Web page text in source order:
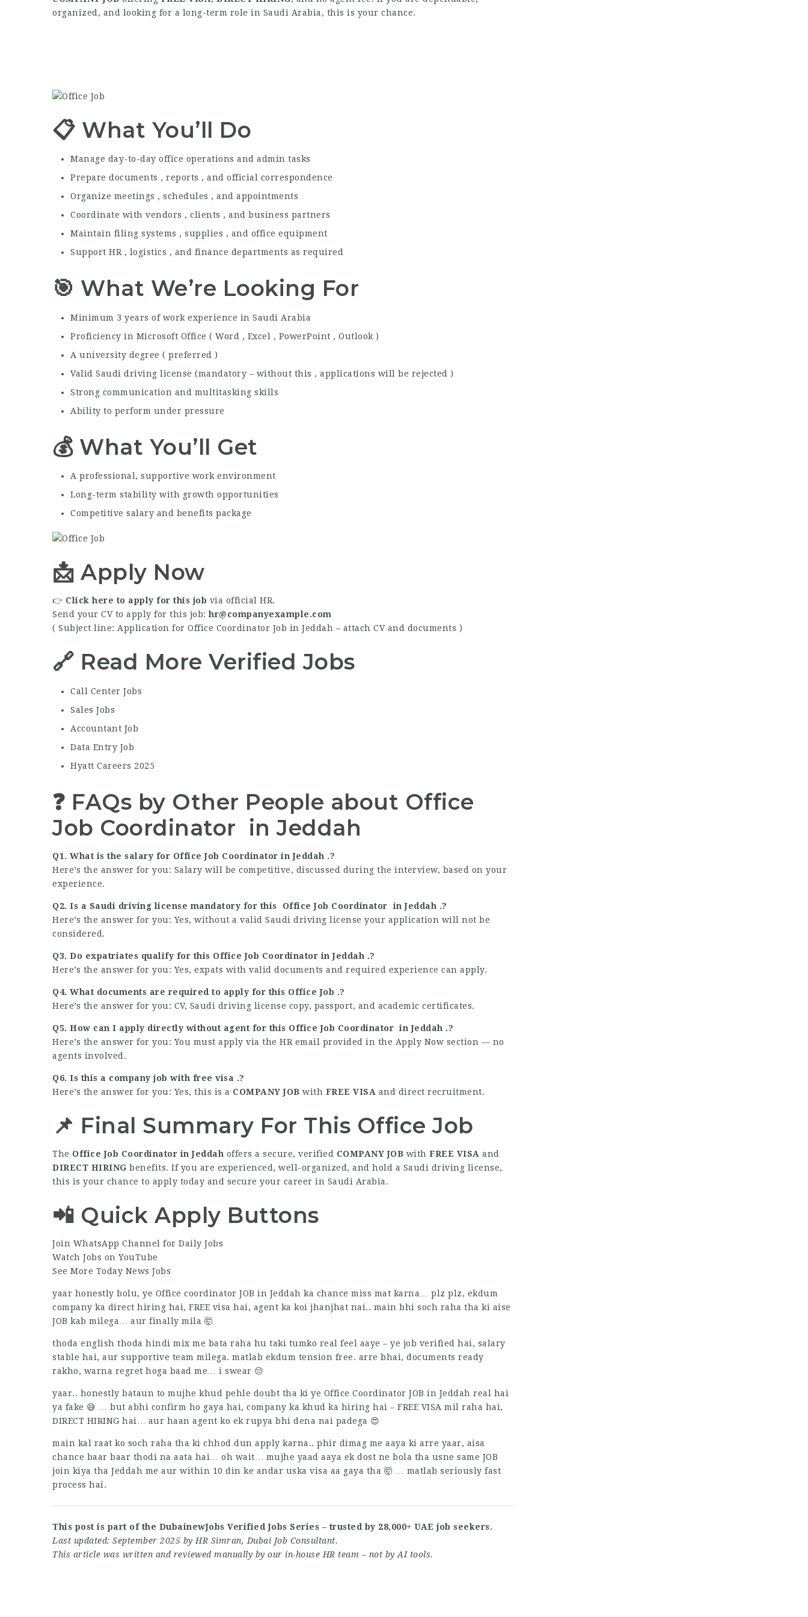
organized, and looking for a long-term role in Saudi Arabia, this is your chance.
📋 What You’ll Do
Manage day-to-day office operations and admin tasks
Prepare documents , reports , and official correspondence
Organize meetings , schedules , and appointments
Coordinate with vendors , clients , and business partners
Maintain filing systems , supplies , and office equipment
Support HR , logistics , and finance departments as required
🎯 What We’re Looking For
Minimum 3 years of work experience in Saudi Arabia
Proficiency in Microsoft Office ( Word , Excel , PowerPoint , Outlook )
A university degree ( preferred )
Valid Saudi driving license (mandatory – without this , applications will be rejected )
Strong communication and multitasking skills
Ability to perform under pressure
💰 What You’ll Get
A professional, supportive work environment
Long-term stability with growth opportunities
Competitive salary and benefits package
📩 Apply Now
👉 Click here to apply for this job via official HR.
Send your CV to apply for this job:hr@companyexample.com
( Subject line: Application for Office Coordinator Job in Jeddah – attach CV and documents )
🔗 Read More Verified Jobs
Call Center Jobs
Sales Jobs
Accountant Job
Data Entry Job
Hyatt Careers 2025
❓ FAQs by Other People about Office
Job Coordinator in Jeddah
Q1. What is the salary for Office Job Coordinator in Jeddah .?
Here’s the answer for you: Salary will be competitive, discussed during the interview, based on your
experience.
Q2. Is a Saudi driving license mandatory for this Office Job Coordinator in Jeddah .?
Here’s the answer for you: Yes, without a valid Saudi driving license your application will not be
considered.
Q3. Do expatriates qualify for this Office Job Coordinator in Jeddah .?
Here’s the answer for you: Yes, expats with valid documents and required experience can apply.
Q4. What documents are required to apply for this Office Job .?
Here’s the answer for you: CV, Saudi driving license copy, passport, and academic certificates.
Q5. How can I apply directly without agent for this Office Job Coordinator in Jeddah .?
Here’s the answer for you: You must apply via the HR email provided in the Apply Now section — no
agents involved.
Q6. Is this a company job with free visa .?
Here’s the answer for you: Yes, this is a COMPANY JOB with FREE VISA and direct recruitment.
📌 Final Summary For This Office Job
The Office Job Coordinator in Jeddah offers a secure, verified COMPANY JOB with FREE VISA and
DIRECT HIRING benefits. If you are experienced, well-organized, and hold a Saudi driving license,
this is your chance to apply today and secure your career in Saudi Arabia.
📲 Quick Apply Buttons
Join WhatsApp Channel for Daily Jobs
Watch Jobs on YouTube
See More Today News Jobs
yaar honestly bolu, ye Office coordinator JOB in Jeddah ka chance miss mat karna… plz plz, ekdum
company ka direct hiring hai, FREE visa hai, agent ka koi jhanjhat nai.. main bhi soch raha tha ki aise
JOB kab milega… aur finally mila 🤯
thoda english thoda hindi mix me bata raha hu taki tumko real feel aaye – ye job verified hai, salary
stable hai, aur supportive team milega. matlab ekdum tension free. arre bhai, documents ready
rakho, warna regret hoga baad me… i swear 😔
yaar.. honestly bataun to mujhe khud pehle doubt tha ki ye Office Coordinator JOB in Jeddah real hai
ya fake 😅 … but abhi confirm ho gaya hai, company ka khud ka hiring hai – FREE VISA mil raha hai,
DIRECT HIRING hai… aur haan agent ko ek rupya bhi dena nai padega 😍
main kal raat ko soch raha tha ki chhod dun apply karna.. phir dimag me aaya ki arre yaar, aisa
chance baar baar thodi na aata hai… oh wait… mujhe yaad aaya ek dost ne bola tha usne same JOB
join kiya tha Jeddah me aur within 10 din ke andar uska visa aa gaya tha 🤯 … matlab seriously fast
process hai.
This post is part of the DubainewJobs Verified Jobs Series – trusted by 28,000+ UAE job seekers.
Last updated: September 2025 by HR Simran, Dubai Job Consultant.
This article was written and reviewed manually by our in-house HR team – not by AI tools.